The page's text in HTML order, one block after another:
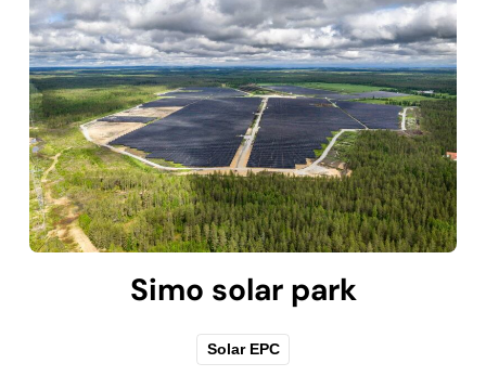
Simo solar park
Solar EPC